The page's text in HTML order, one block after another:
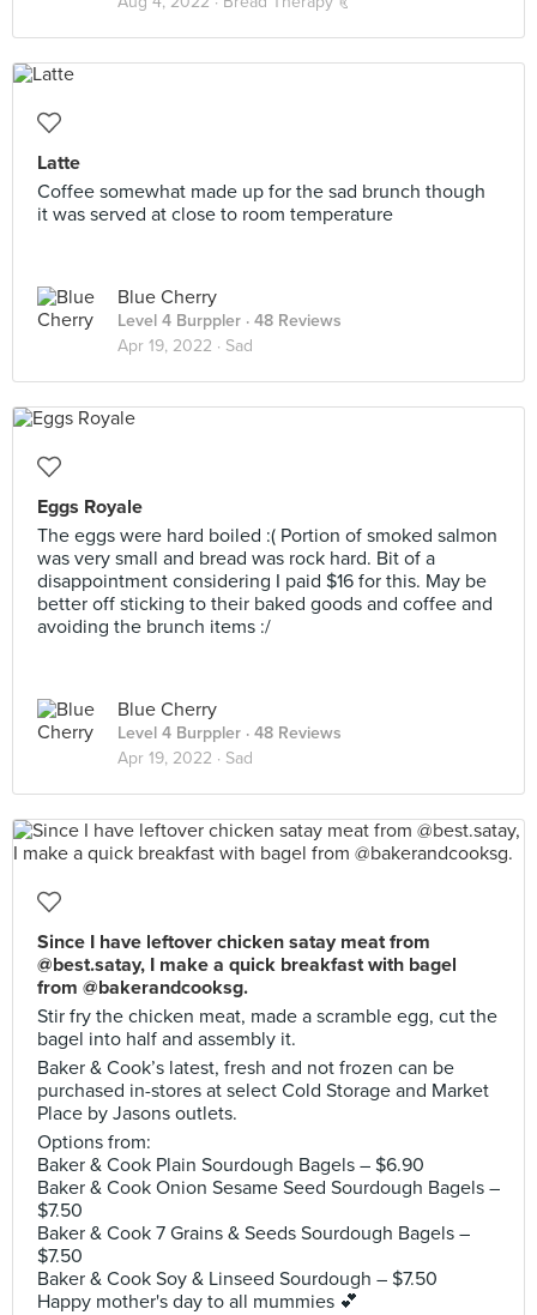
Latte
Coffee somewhat made up for the sad brunch though
it was served at close to room temperature
Blue Cherry
Level 4 Burppler · 48 Reviews
Apr 19, 2022 · Sad
Eggs Royale
The eggs were hard boiled :( Portion of smoked salmon
was very small and bread was rock hard. Bit of a
disappointment considering I paid $16 for this. May be
better off sticking to their baked goods and coffee and
avoiding the brunch items :/
Blue Cherry
Level 4 Burppler · 48 Reviews
Apr 19, 2022 · Sad
Since I have leftover chicken satay meat from
@best.satay, I make a quick breakfast with bagel
from @bakerandcooksg.
Stir fry the chicken meat, made a scramble egg, cut the
bagel into half and assembly it.
Baker & Cook’s latest, fresh and not frozen can be
purchased in-stores at select Cold Storage and Market
Place by Jasons outlets.
Options from:
Baker & Cook Plain Sourdough Bagels – $6.90
Baker & Cook Onion Sesame Seed Sourdough Bagels –
$7.50
Baker & Cook 7 Grains & Seeds Sourdough Bagels –
$7.50
Baker & Cook Soy & Linseed Sourdough – $7.50
Happy mother's day to all mummies 💕